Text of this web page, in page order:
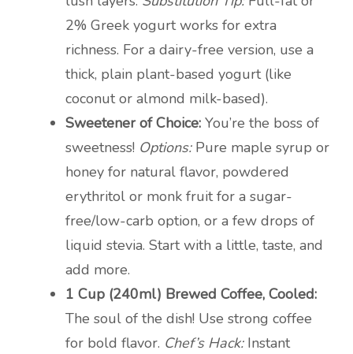
2% Greek yogurt works for extra
richness. For a dairy-free version, use a
thick, plain plant-based yogurt (like
coconut or almond milk-based).
Sweetener of Choice: You’re the boss of
sweetness! Options:Pure maple syrup or
honey for natural flavor, powdered
erythritol or monk fruit for a sugar-
free/low-carb option, or a few drops of
liquid stevia. Start with a little, taste, and
add more.
1 Cup (240ml) Brewed Coffee, Cooled:
The soul of the dish! Use strong coffee
for bold flavor. Chef’s Hack:Instant